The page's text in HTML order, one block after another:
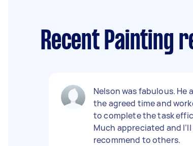
Recent Painting
Nelson was fabulous. He
the agreed time and
to complete the task
Much appreciated and
recommend to others.